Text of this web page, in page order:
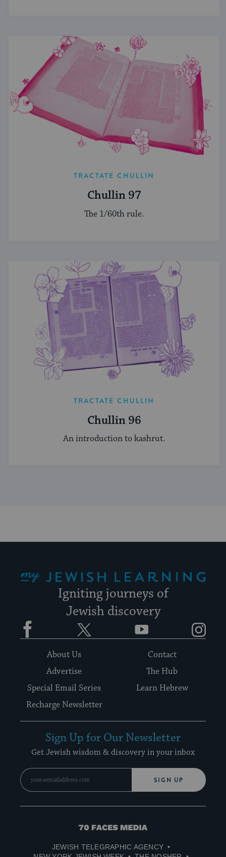
TRACTATE CHULLIN
Chullin 97
The 1/60th rule.
TRACTATE CHULLIN
Chullin 96
An introduction to kashrut.
Igniting journeys of
Jewish discovery
Facebook YouTube
About Us
Contact
Advertise
The Hub
Special Email Series
Learn Hebrew
Recharge Newsletter
Sign Up for Our Newsletter
Get Jewish wisdom & discovery in your inbox
SIGN UP
70
Media
JEWISH TELEGRAPHIC AGENCY